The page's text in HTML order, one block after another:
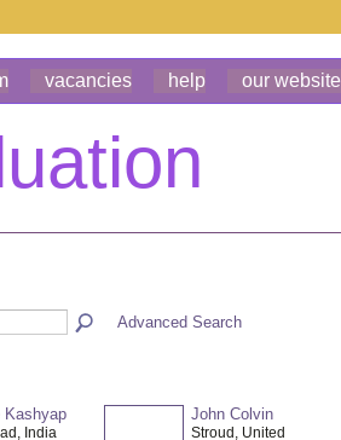
vacancies help our website
Advanced Search
Kashyap
India
John Colvin
Stroud, United